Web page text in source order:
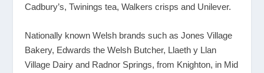
Cadbury’s, Twinings tea, Walkers crisps and Unilever.
Nationally known Welsh brands such as Jones Village
Bakery, Edwards the Welsh Butcher, Llaeth y Llan
Village Dairy and Radnor Springs, from Knighton, in Mid